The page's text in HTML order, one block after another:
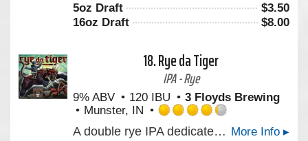
of
5
Untappd
5oz Draft $3.50
16oz Draft
$8.00
18.Rye da Tiger
IPA - Rye
9% ABV 120 IBU
3 Floyds Brewing
Munster, IN
4.25
More Info ▸
A double rye IPA dedicated to a man that made the world a better place. In magic, Three Floyds.